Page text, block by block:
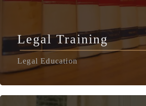
Legal Training
Legal Education